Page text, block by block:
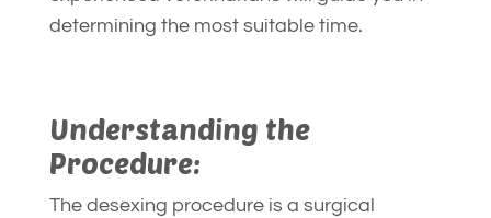
determining the most suitable time.
Understanding the
Procedure:
The desexing procedure is a surgical